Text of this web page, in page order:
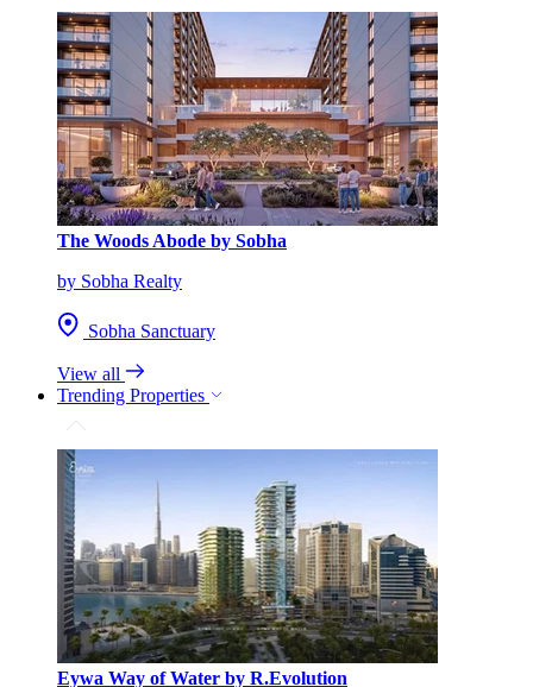
The Woods Abode by Sobha
by Sobha Realty
Sobha Sanctuary
View all
Trending Properties
Eywa Way of Water by R.Evolution